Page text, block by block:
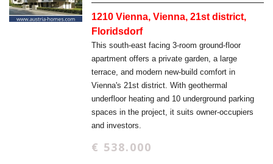
1210 Vienna, Vienna, 21st district,
Floridsdorf
This south-east facing 3-room ground-floor
apartment offers a private garden, a large
terrace, and modern new-build comfort in
Vienna's 21st district. With geothermal
underfloor heating and 10 underground parking
spaces in the project, it suits owner-occupiers
and investors.
€ 538.000